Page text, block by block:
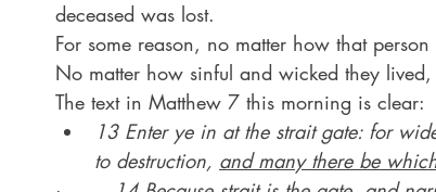
deceased was lost.
For some reason, no matter how that
No matter how sinful and wicked they
The text in Matthew 7 this morning is clear:
13 Enter ye in at the strait gate: for
to destruction, and many there be